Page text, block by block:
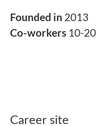
Founded in 2013
Co-workers 10-20
Career site